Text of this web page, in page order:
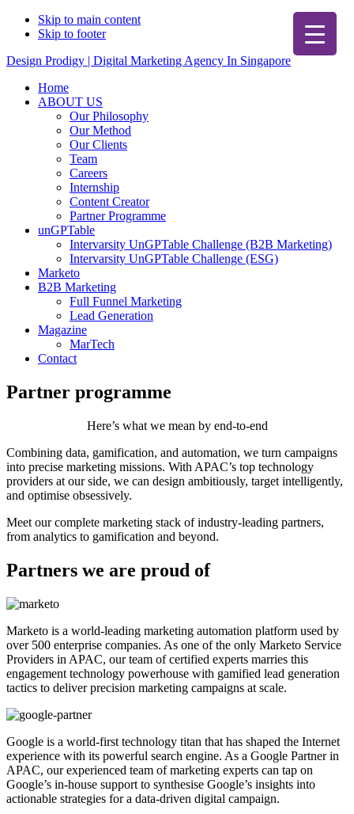
Skip to main content
Skip to footer
Design Prodigy | Digital Marketing Agency In Singapore
Home
ABOUT US
Our Philosophy
Our Method
Our Clients
Team
Careers
Internship
Content Creator
Partner Programme
unGPTable
Intervarsity UnGPTable Challenge (B2B Marketing)
Intervarsity UnGPTable Challenge (ESG)
Marketo
B2B Marketing
Full Funnel Marketing
Lead Generation
Magazine
MarTech
Contact
Partner programme
Here’s what we mean by end-to-end
Combining data, gamification, and automation, we turn campaigns
into precise marketing missions. With APAC’s top technology
providers at our side, we can design ambitiously, target intelligently,
and optimise obsessively.
Meet our complete marketing stack of industry-leading partners,
from analytics to gamification and beyond.
Partners we are proud of
Marketo is a world-leading marketing automation platform used by
over 500 enterprise companies. As one of the only Marketo Service
Providers in APAC, our team of certified experts marries this
engagement technology powerhouse with gamified lead generation
tactics to deliver precision marketing campaigns at scale.
Google is a world-first technology titan that has shaped the Internet
experience with its powerful search engine. As a Google Partner in
APAC, our experienced team of marketing experts can tap on
Google’s in-house support to synthesise Google’s insights into
actionable strategies for a data-driven digital campaign.